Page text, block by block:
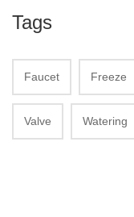
Tags
Faucet Freeze
Valve Watering